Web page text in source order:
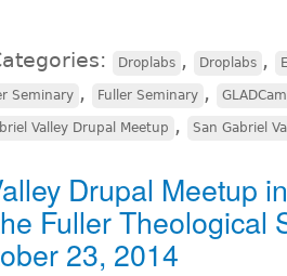
Droplabs , Droplabs ,
Seminary , Fuller Seminary ,
Valley Drupal Meetup , San Gabriel
Drupal Meetup in
Fuller Theological
23, 2014